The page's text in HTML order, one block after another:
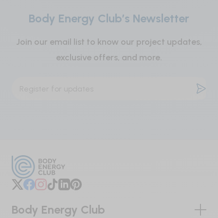
taking medications for any of these diseases.
Do not use if inner seal is broken. Store in a cool,
Body Energy Club’s Newsletter
Join our email list to know our project updates,
exclusive offers, and more.
Body Energy Club